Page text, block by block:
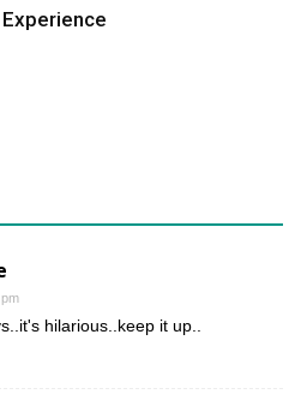
hilarious..keep it up..